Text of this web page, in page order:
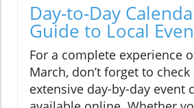
Day-to-Day
Guide to Local
For a complete experience
March, don’t forget to
extensive day-by-day event